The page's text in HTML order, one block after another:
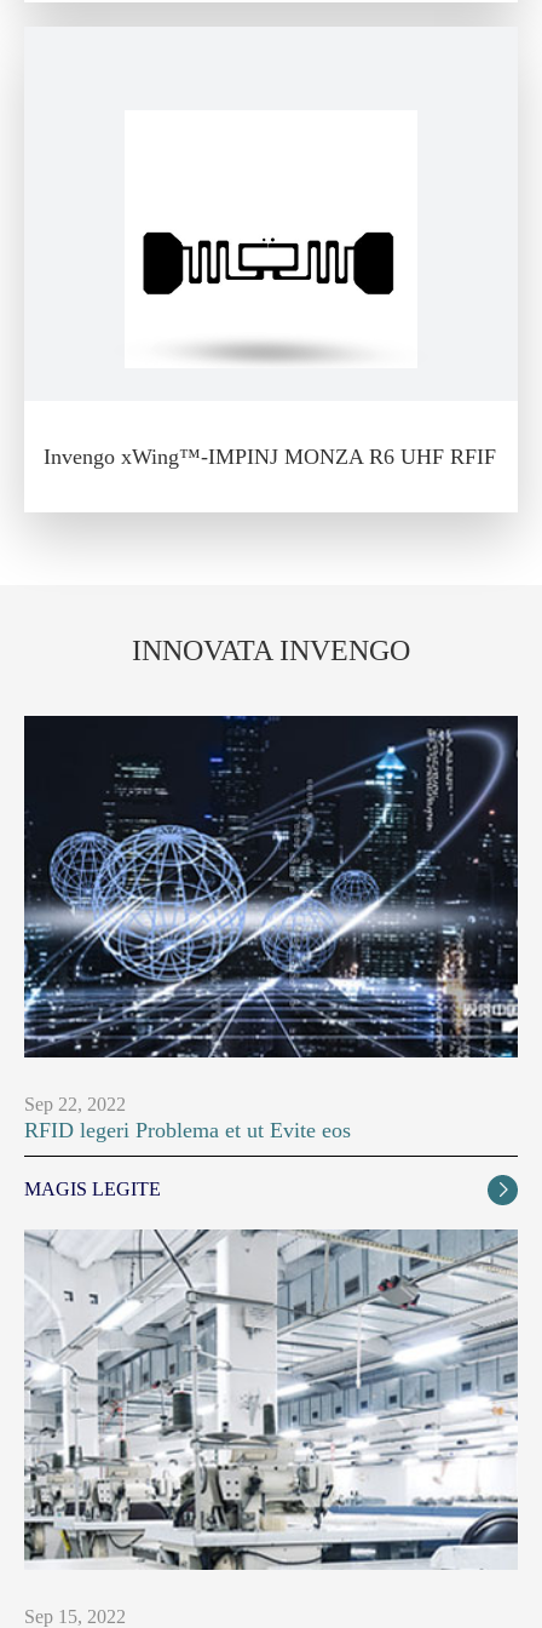
Invengo xWing™-IMPINJ MONZA R6 UHF RFIF
INNOVATA INVENGO
Sep 22, 2022
RFID legeri Problema et ut Evite eos
MAGIS LEGITE 
Sep 15, 2022